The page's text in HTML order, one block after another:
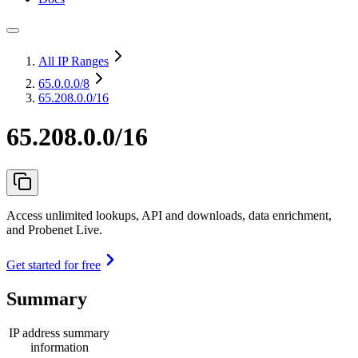
All IP Ranges
65.0.0.0/8
65.208.0.0/16
65.208.0.0/16
Access unlimited lookups, API and downloads, data enrichment,
and Probenet Live.
Get started for free
Summary
IP address summary
information